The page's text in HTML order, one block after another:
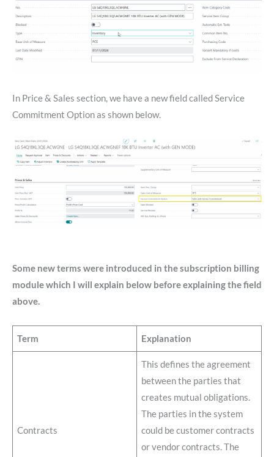
In Price & Sales section, we have a new field called Service
Commitment Option as shown below.
Some new terms were introduced in the subscription billing
module which I will explain below before explaining the field
above.
Term Explanation
Contracts
This defines the agreement
between the parties that
creates mutual obligations.
The parties in the system
could be customer contracts
or vendor contracts. The